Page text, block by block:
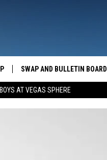
AT VEGAS SPHERE
AM
SWAP AND BULLETIN BOARD